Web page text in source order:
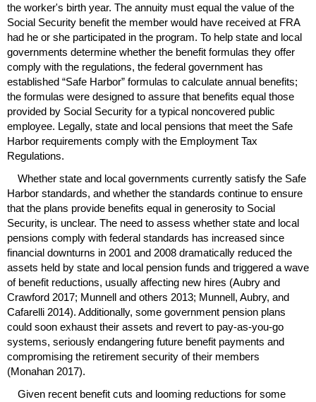
the worker's birth year. The annuity must equal the value of the
Social Security benefit the member would have received at FRA
had he or she participated in the program. To help state and local
governments determine whether the benefit formulas they offer
comply with the regulations, the federal government has
established “Safe Harbor” formulas to calculate annual benefits;
the formulas were designed to assure that benefits equal those
provided by Social Security for a typical noncovered public
employee. Legally, state and local pensions that meet the Safe
Harbor requirements comply with the Employment Tax
Regulations.
Whether state and local governments currently satisfy the Safe
Harbor standards, and whether the standards continue to ensure
that the plans provide benefits equal in generosity to Social
Security, is unclear. The need to assess whether state and local
pensions comply with federal standards has increased since
financial downturns in 2001 and 2008 dramatically reduced the
assets held by state and local pension funds and triggered a wave
of benefit reductions, usually affecting new hires (Aubry and
Crawford 2017; Munnell and others 2013; Munnell, Aubry, and
Cafarelli 2014). Additionally, some government pension plans
could soon exhaust their assets and revert to pay-as-you-go
systems, seriously endangering future benefit payments and
compromising the retirement security of their members
(Monahan 2017).
Given recent benefit cuts and looming reductions for some